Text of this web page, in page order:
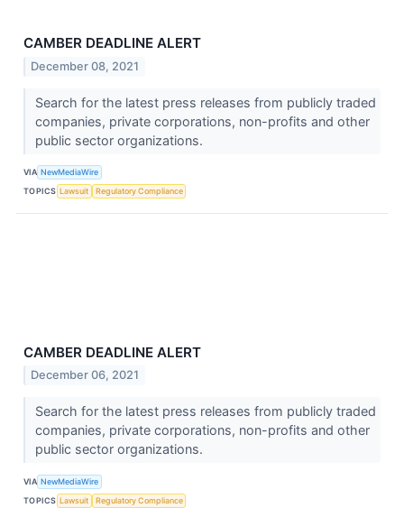
CAMBER DEADLINE ALERT
December 08, 2021
Search for the latest press releases from publicly traded
companies, private corporations, non-profits and other
public sector organizations.
VIA NewMediaWire
TOPICS Lawsuit Regulatory Compliance
CAMBER DEADLINE ALERT
December 06, 2021
Search for the latest press releases from publicly traded
companies, private corporations, non-profits and other
public sector organizations.
VIA NewMediaWire
TOPICS Lawsuit Regulatory Compliance